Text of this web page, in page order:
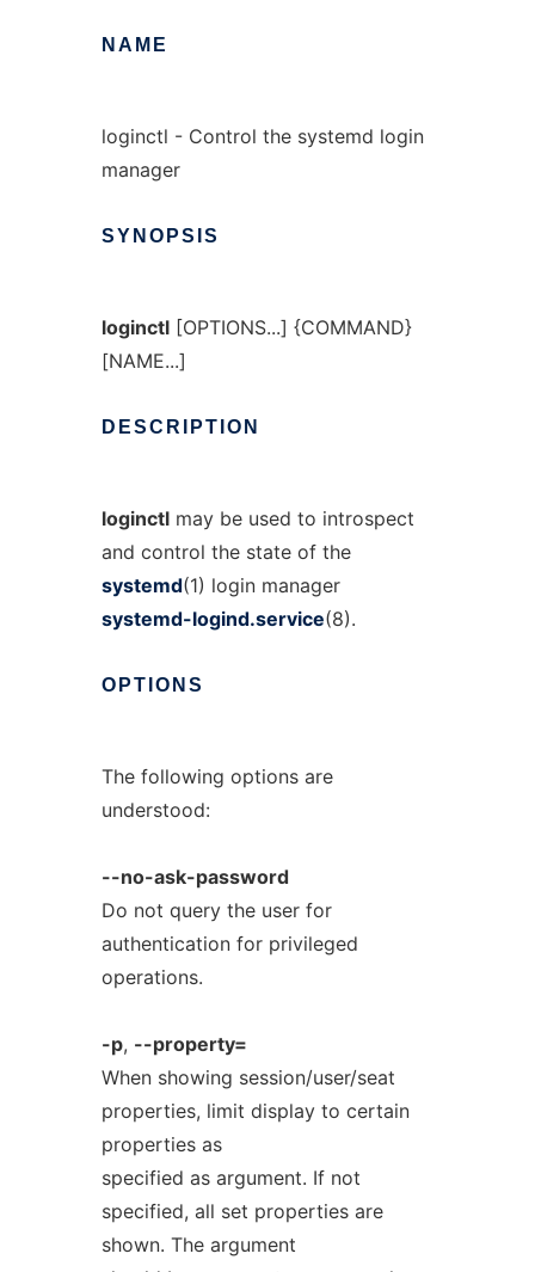
NAME
loginctl - Control the systemd login
manager
SYNOPSIS
loginctl[OPTIONS...] {COMMAND}
[NAME...]
DESCRIPTION
loginctlmay be used to introspect
and control the state of the
systemd(1) login manager
systemd-logind.service(8).
OPTIONS
The following options are
understood:
--no-ask-password
Do not query the user for
authentication for privileged
operations.
-p, --property=
When showing session/user/seat
properties, limit display to certain
properties as
specified as argument. If not
specified, all set properties are
shown. The argument